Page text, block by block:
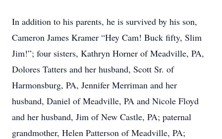
In addition to his parents, he is survived by his son,
Cameron James Kramer “Hey Cam! Buck fifty, Slim
Jim!”; four sisters, Kathryn Horner of Meadville, PA,
Dolores Tatters and her husband, Scott Sr. of
Harmonsburg, PA, Jennifer Merriman and her
husband, Daniel of Meadville, PA and Nicole Floyd
and her husband, Jim of New Castle, PA; paternal
grandmother, Helen Patterson of Meadville, PA;